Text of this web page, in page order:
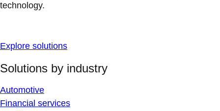
technology.
Explore solutions
Solutions by industry
Automotive
Financial services